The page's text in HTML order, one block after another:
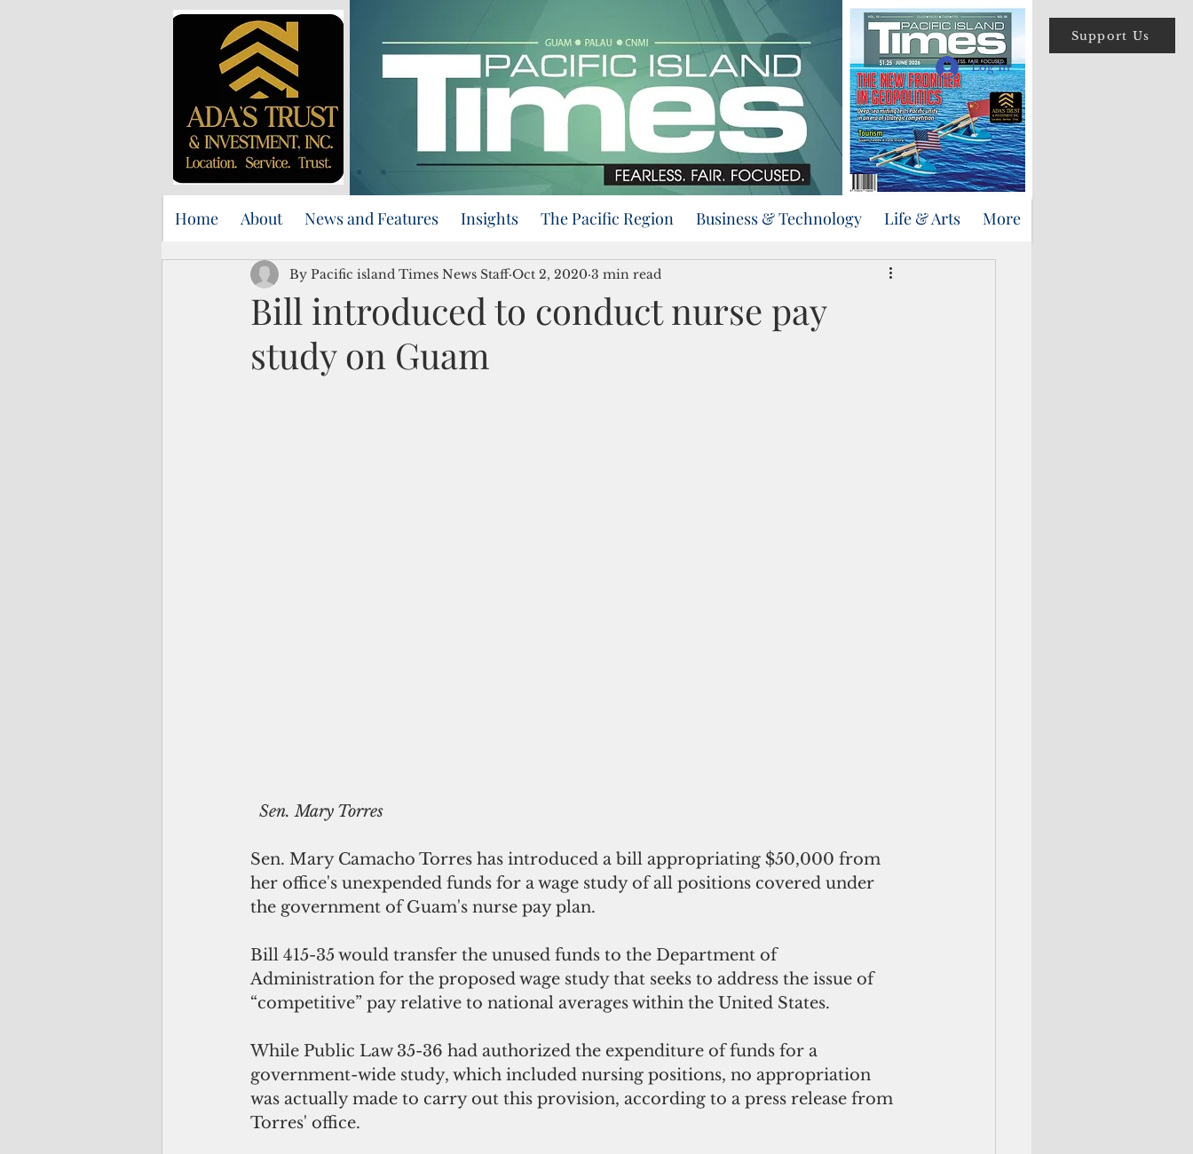
Support Us
Log In
Home About News and Features Insights The Pacific Region Business & Technology Life & Arts More
Bill introduced to conduct nurse pay
study on Guam
By Pacific island Times News Staff Oct 2, 2020 3 min read
Sen. Mary Torres
Sen. Mary Camacho Torres has introduced a bill appropriating $50,000 from
her office's unexpended funds for a wage study of all positions covered under
the government of Guam's nurse pay plan.
Bill 415-35 would transfer the unused funds to the Department of
Administration for the proposed wage study that seeks to address the issue of
“competitive” pay relative to national averages within the United States.
While Public Law 35-36 had authorized the expenditure of funds for a
government-wide study, which included nursing positions, no appropriation
was actually made to carry out this provision, according to a press release from
Torres' office.